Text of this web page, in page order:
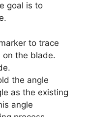
goal is to
to trace
on the blade.
the angle
as the existing
angle